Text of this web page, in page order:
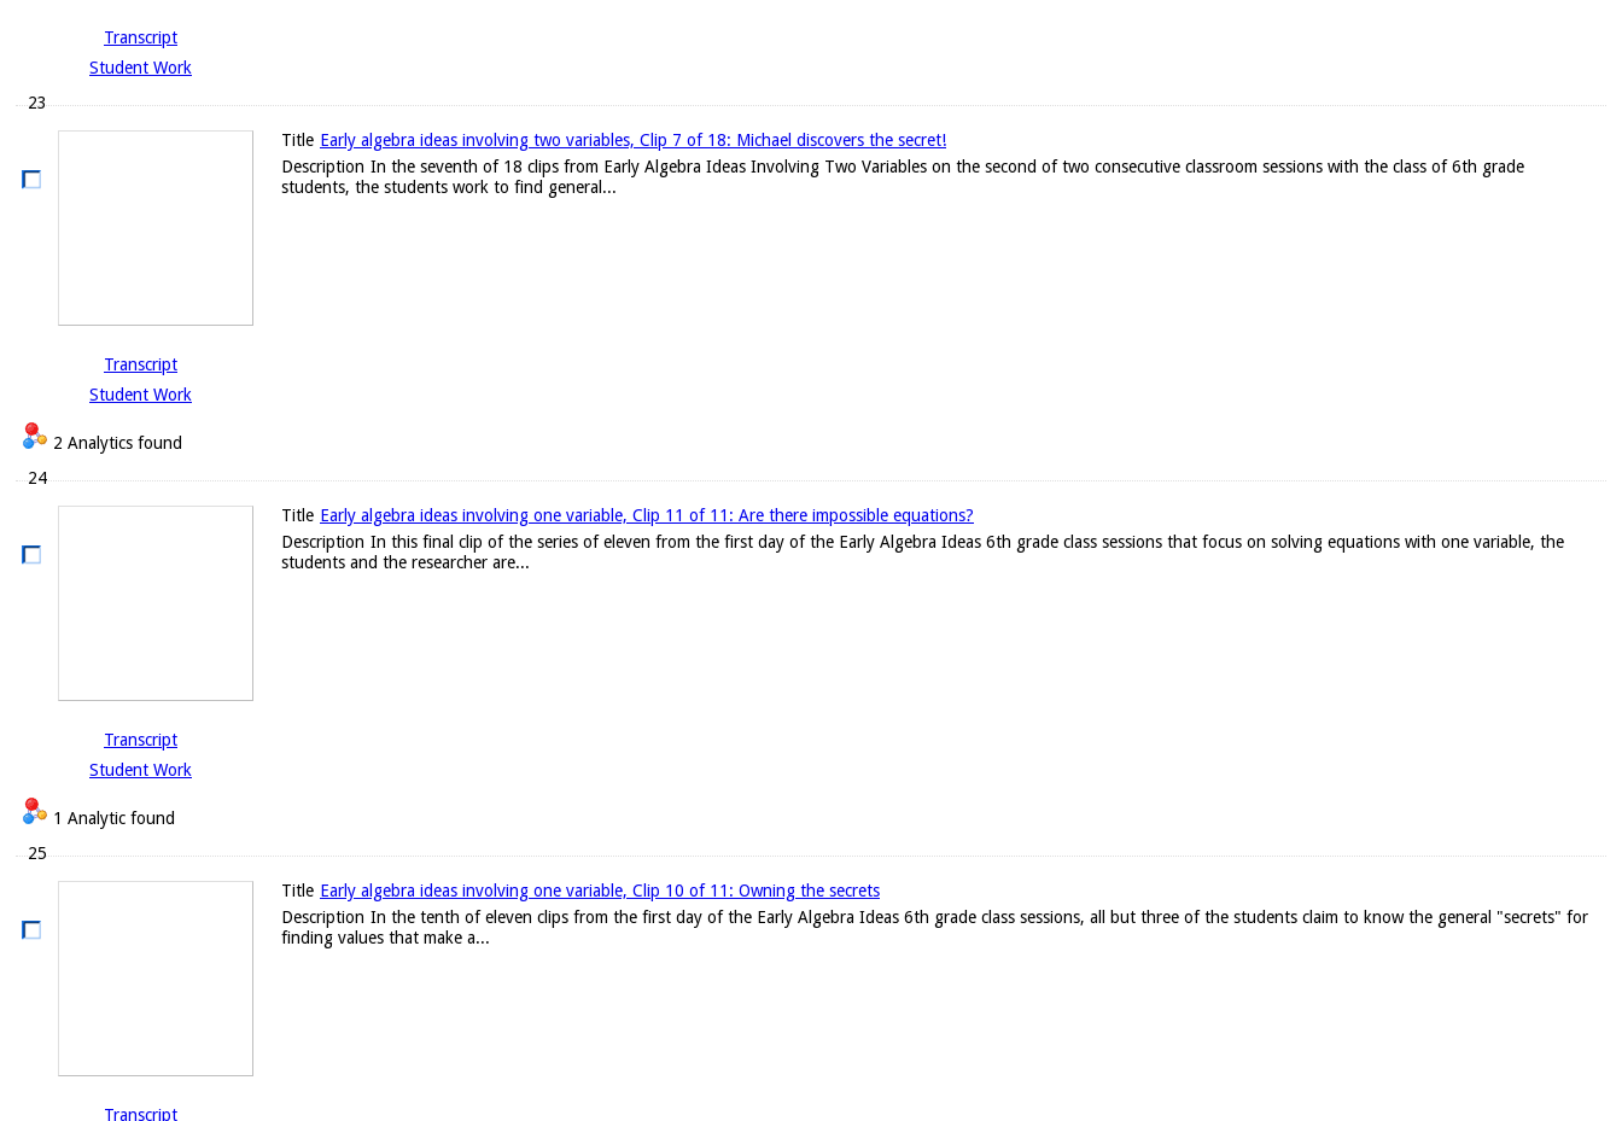
Transcript
Student Work
23
Transcript
Student Work
2 Analytics found
Title Early algebra ideas involving two variables, Clip 7 of 18: Michael discovers the secret!
Description In the seventh of 18 clips from Early Algebra Ideas Involving Two Variables on the second of two consecutive classroom sessions with the class of 6th grade
students, the students work to find general...
24
Transcript
Student Work
1 Analytic found
Title Early algebra ideas involving one variable, Clip 11 of 11: Are there impossible equations?
Description In this final clip of the series of eleven from the first day of the Early Algebra Ideas 6th grade class sessions that focus on solving equations with one variable, the
students and the researcher are...
25
Transcript
Title Early algebra ideas involving one variable, Clip 10 of 11: Owning the secrets
Description In the tenth of eleven clips from the first day of the Early Algebra Ideas 6th grade class sessions, all but three of the students claim to know the general "secrets" for
finding values that make a...